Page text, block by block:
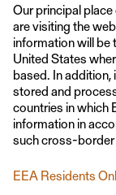
Our principal
are visiting the
information will be
United States
based. In
stored and
countries in which
information in
such cross-
EEA Residents